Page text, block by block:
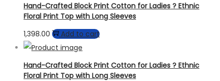
Hand-Crafted Block Print Cotton for Ladies ? Ethnic
Floral Print Top with Long Sleeves
1,398.00
Add to cart
Hand-Crafted Block Print Cotton for Ladies ? Ethnic
Floral Print Top with Long Sleeves